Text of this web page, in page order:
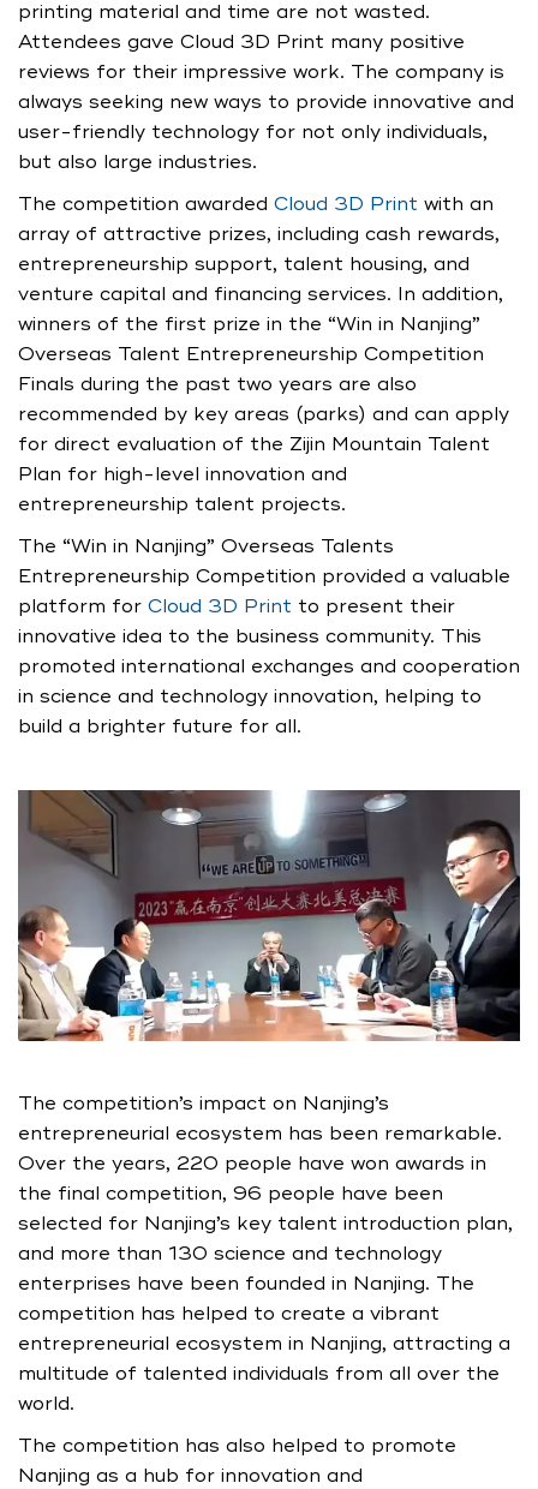
printing material and time are not wasted.
Attendees gave Cloud 3D Print many positive
reviews for their impressive work. The company is
always seeking new ways to provide innovative and
user-friendly technology for not only individuals,
but also large industries.
The competition awarded Cloud 3D Print with an
array of attractive prizes, including cash rewards,
entrepreneurship support, talent housing, and
venture capital and financing services. In addition,
winners of the first prize in the “Win in Nanjing”
Overseas Talent Entrepreneurship Competition
Finals during the past two years are also
recommended by key areas (parks) and can apply
for direct evaluation of the Zijin Mountain Talent
Plan for high-level innovation and
entrepreneurship talent projects.
The “Win in Nanjing” Overseas Talents
Entrepreneurship Competition provided a valuable
platform for Cloud 3D Print to present their
innovative idea to the business community. This
promoted international exchanges and cooperation
in science and technology innovation, helping to
build a brighter future for all.
The competition’s impact on Nanjing’s
entrepreneurial ecosystem has been remarkable.
Over the years, 220 people have won awards in
the final competition, 96 people have been
selected for Nanjing’s key talent introduction plan,
and more than 130 science and technology
enterprises have been founded in Nanjing. The
competition has helped to create a vibrant
entrepreneurial ecosystem in Nanjing, attracting a
multitude of talented individuals from all over the
world.
The competition has also helped to promote
Nanjing as a hub for innovation and